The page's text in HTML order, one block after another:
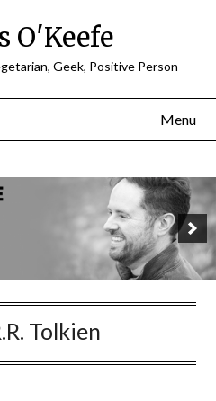
O'Keefe
Geek, Positive Person
Menu
Tolkien